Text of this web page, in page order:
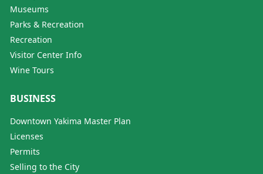
Museums
Parks & Recreation
Recreation
Visitor Center Info
Wine Tours
BUSINESS
Downtown Yakima Master Plan
Licenses
Permits
Selling to the City